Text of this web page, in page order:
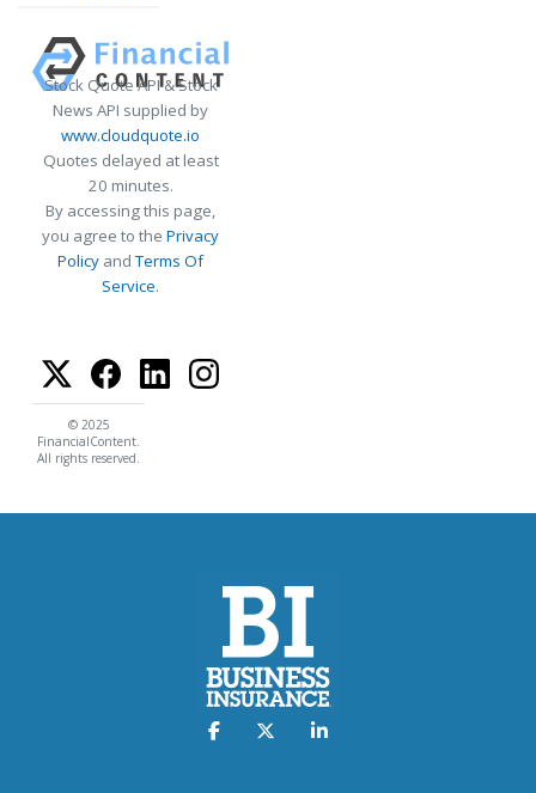
Stock Quote API & Stock
News API supplied by
www.cloudquote.io
Quotes delayed at least
20 minutes.
By accessing this page,
you agree to the Privacy
Policy andTerms Of
Service.
© 2025
FinancialContent.
All rights reserved.